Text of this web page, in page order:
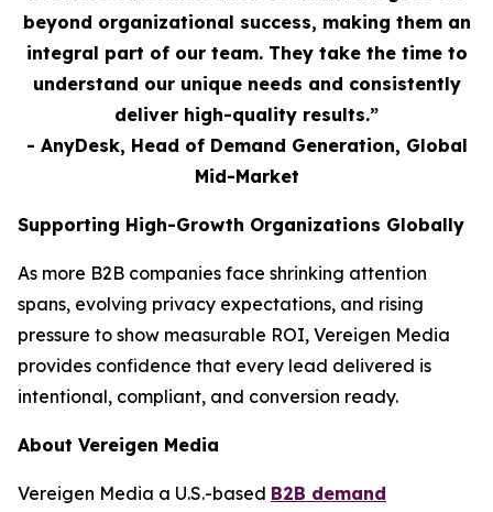
beyond organizational success, making them an
integral part of our team. They take the time to
understand our unique needs and consistently
deliver high-quality results.”
- AnyDesk, Head of Demand Generation, Global
Mid-Market
Supporting High-Growth Organizations Globally
As more B2B companies face shrinking attention
spans, evolving privacy expectations, and rising
pressure to show measurable ROI, Vereigen Media
provides confidence that every lead delivered is
intentional, compliant, and conversion ready.
About Vereigen Media
Vereigen Media a U.S.-based B2B demand